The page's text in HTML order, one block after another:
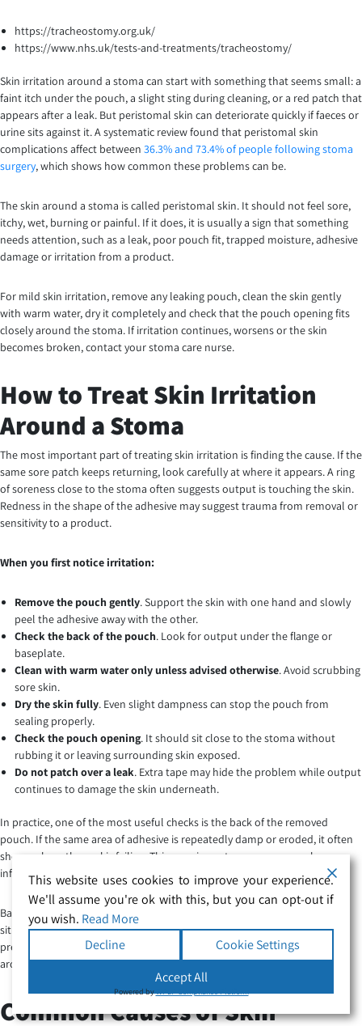
https://tracheostomy.org.uk/
https://www.nhs.uk/tests-and-treatments/tracheostomy/
Skin irritation around a stoma can start with something that seems small: a
faint itch under the pouch, a slight sting during cleaning, or a red patch that
appears after a leak. But peristomal skin can deteriorate quickly if faeces or
urine sits against it. A systematic review found that peristomal skin
complications affect between 36.3% and 73.4% of people following stoma
surgery, which shows how common these problems can be.
The skin around a stoma is called peristomal skin. It should not feel sore,
itchy, wet, burning or painful. If it does, it is usually a sign that something
needs attention, such as a leak, poor pouch fit, trapped moisture, adhesive
damage or irritation from a product.
For mild skin irritation, remove any leaking pouch, clean the skin gently
with warm water, dry it completely and check that the pouch opening fits
closely around the stoma. If irritation continues, worsens or the skin
becomes broken, contact your stoma care nurse.
How to Treat Skin Irritation
Around a Stoma
The most important part of treating skin irritation is finding the cause. If the
same sore patch keeps returning, look carefully at where it appears. A ring
of soreness close to the stoma often suggests output is touching the skin.
Redness in the shape of the adhesive may suggest trauma from removal or
sensitivity to a product.
When you first notice irritation:
Remove the pouch gently. Support the skin with one hand and slowly
peel the adhesive away with the other.
Check the back of the pouch. Look for output under the flange or
baseplate.
Clean with warm water only unless advised otherwise. Avoid scrubbing
sore skin.
Dry the skin fully. Even slight dampness can stop the pouch from
sealing properly.
Check the pouch opening. It should sit close to the stoma without
rubbing it or leaving surrounding skin exposed.
Do not patch over a leak. Extra tape may hide the problem while output
continues to damage the skin underneath.
In practice, one of the most useful checks is the back of the removed
pouch. If the same area of adhesive is repeatedly damp or eroded, it often
shows where the seal is failing. This can give a stoma care nurse clearer
information than simply saying the pouch “keeps leaking”.
Barrier films, stoma powders and protective seals can be helpful in some
situations, but they are not a cure-all. Too much powder or product can
prevent the pouch from sticking. If you are unsure how to heal sore skin
around a stoma, ask yourstoma care nursebefore changing products.
Common Causes of Skin
This website uses cookies to improve your experience.
We'll assume you're ok with this, but you can opt-out if
you wish. Read More
Decline
Cookie Settings
Accept All
Powered byWPLP Compliance Platform